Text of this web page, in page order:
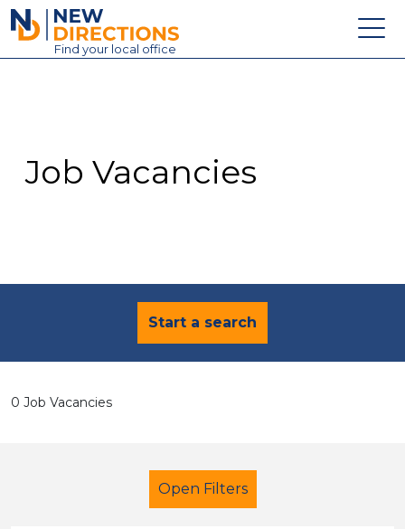
New Directions Education Ltd
Find your local office
Contact
Job Vacancies
Start a search
0 Job Vacancies
Open Filters